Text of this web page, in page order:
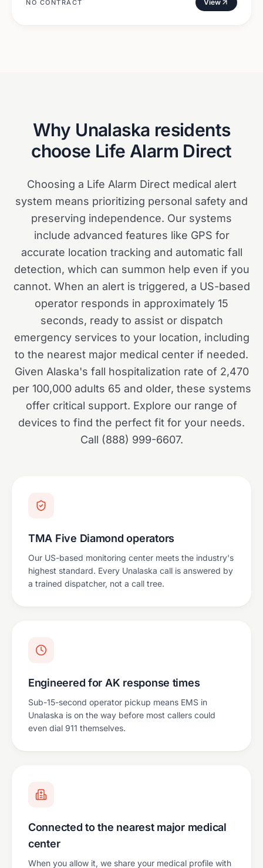
NO CONTRACT View
Why Unalaska residents
choose Life Alarm Direct
Choosing a Life Alarm Direct medical alert
system means prioritizing personal safety and
preserving independence. Our systems
include advanced features like GPS for
accurate location tracking and automatic fall
detection, which can summon help even if you
cannot. When an alert is triggered, a US-based
operator responds in approximately 15
seconds, ready to assist or dispatch
emergency services to your location, including
to the nearest major medical center if needed.
Given Alaska's fall hospitalization rate of 2,470
per 100,000 adults 65 and older, these systems
offer critical support. Explore our range of
devices to find the perfect fit for your needs.
Call (888) 999-6607.
TMA Five Diamond operators
Our US-based monitoring center meets the industry's
highest standard. Every Unalaska call is answered by
a trained dispatcher, not a call tree.
Engineered for AK response times
Sub-15-second operator pickup means EMS in
Unalaska is on the way before most callers could
even dial 911 themselves.
Connected to the nearest major medical
center
When you allow it, we share your medical profile with